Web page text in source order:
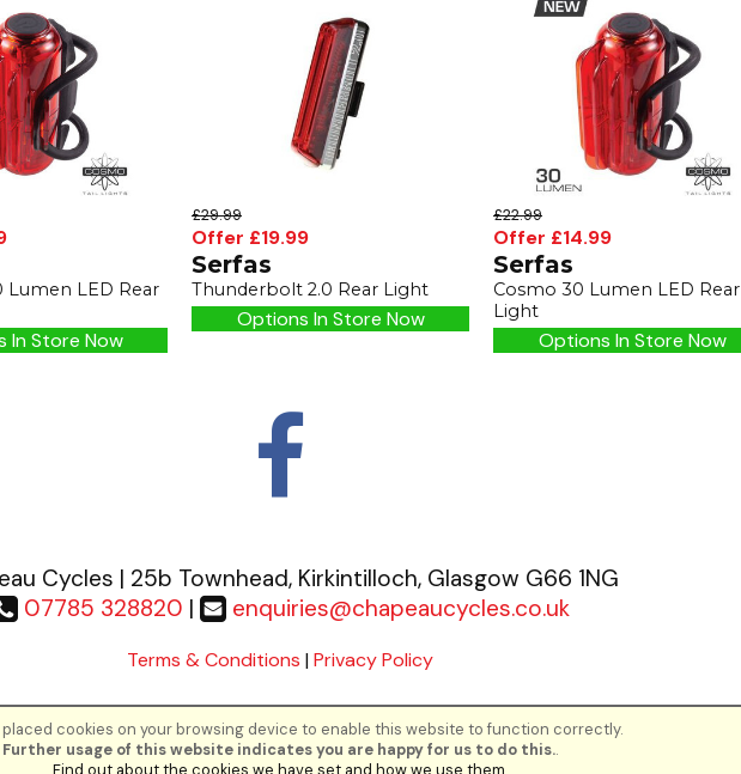
Lumen LED Rear
In Store Now
£29.99
Offer £19.99
Serfas
Thunderbolt 2.0 Rear Light
Options In Store Now
£22.99
Offer £14.99
Serfas
Cosmo 30 Lumen LED Rear
Light
Options In Store Now
placed cookies on your browsing device to enable this website to function correctly.
Further usage of this website indicates you are happy for us to do this..
Find out about the cookies we have set and how we use them
Cycles | 25b Townhead, Kirkintilloch, Glasgow G66 1NG
07785 328820 | enquiries@chapeaucycles.co.uk
Terms & Conditions | Privacy Policy
©Chapeau Cycles | Powered byi-BikeShopSoftware ©2001-2026SiWIS Ltd